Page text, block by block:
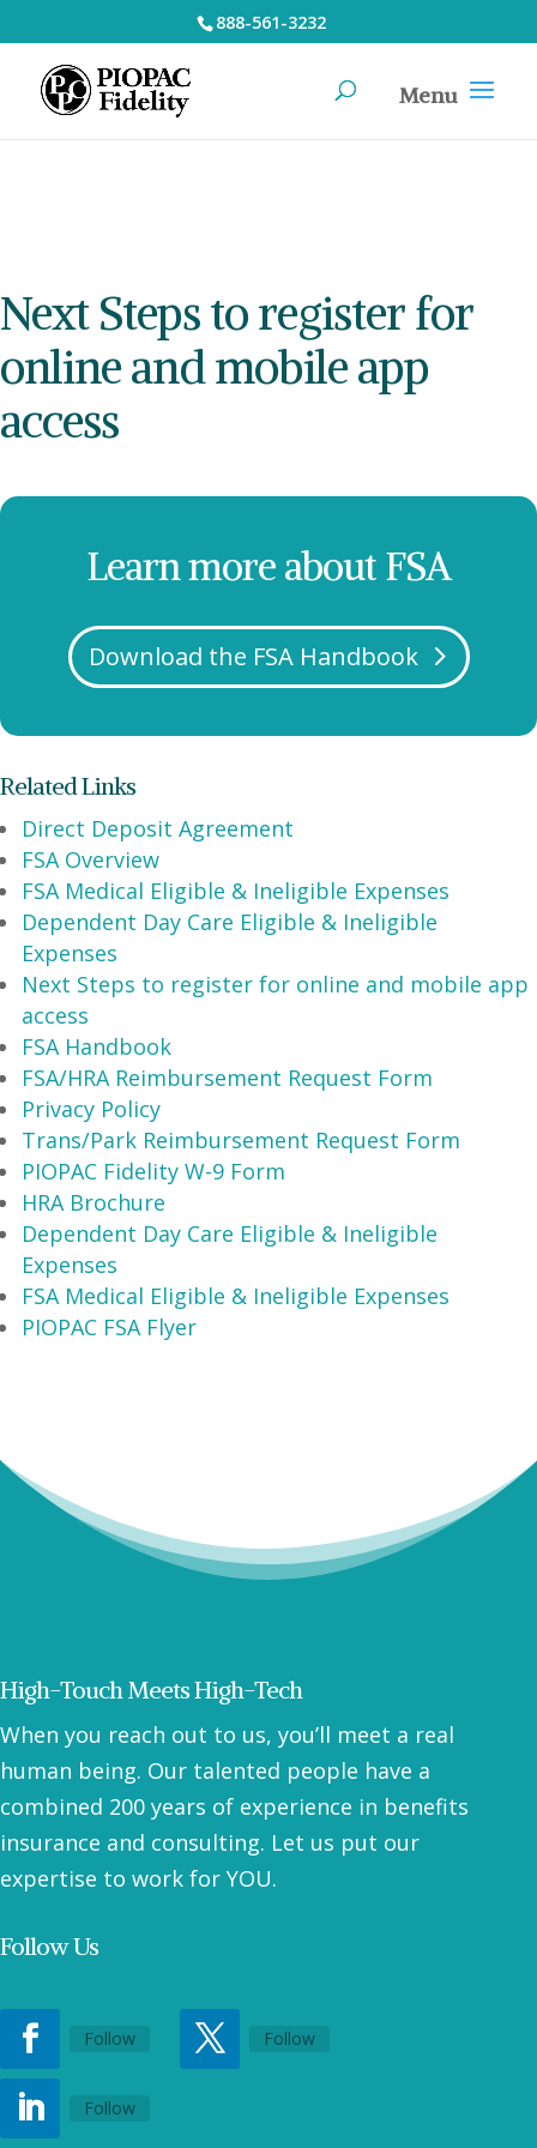
888-561-3232
Next Steps to register for
online and mobile app
access
Learn more about FSA
Download the FSA Handbook
Related Links
Direct Deposit Agreement
FSA Overview
FSA Medical Eligible & Ineligible Expenses
Dependent Day Care Eligible & Ineligible
Expenses
Next Steps to register for online and mobile app
access
FSA Handbook
FSA/HRA Reimbursement Request Form
Privacy Policy
Trans/Park Reimbursement Request Form
PIOPAC Fidelity W-9 Form
HRA Brochure
Dependent Day Care Eligible & Ineligible
Expenses
FSA Medical Eligible & Ineligible Expenses
PIOPAC FSA Flyer
High-Touch Meets High-Tech
When you reach out to us, you’ll meet a real
human being. Our talented people have a
combined 200 years of experience in benefits
insurance and consulting. Let us put our
expertise to work for YOU.
Follow Us
Follow Follow
Follow